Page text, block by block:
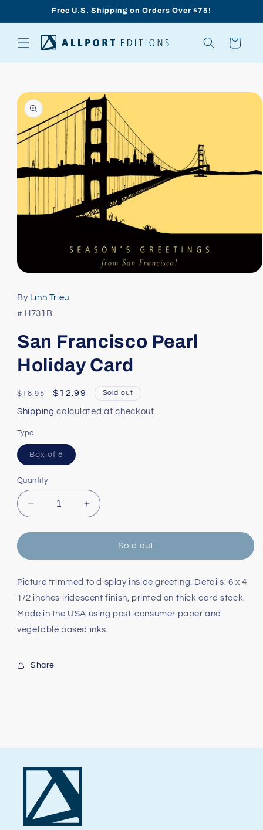
Free U.S. Shipping on Orders Over $75!
Cart
Skip to
product
information
1
in
modal
By Linh Trieu
# H731B
San Francisco Pearl
Holiday Card
Regular
price
$18.95
Sale
price
$12.99 Sold out
Shipping calculated at checkout.
Type
Box of 8Variant
sold
Quantity
Decrease
quantity
for
Francisco
Holiday
Card
Increase
quantity
for
Francisco
Holiday
Card
Sold out
Picture trimmed to display inside greeting. Details: 6 x 4
1/2 inches iridescent finish, printed on thick card stock.
Made in the USA using post-consumer paper and
vegetable based inks.
Share